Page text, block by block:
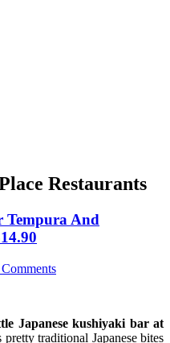
Restaurants
Tempura And
Japanese kushiyaki bar at
traditional Japanese bites